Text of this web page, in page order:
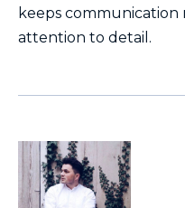
keeps communication
attention to detail.